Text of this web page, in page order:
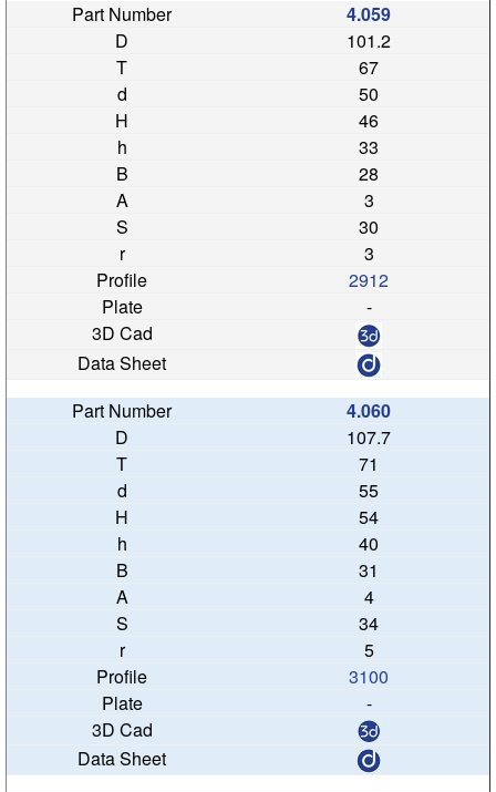
4.059
101.2
67
50
46
33
28
3
30
3
2912
-
4.060
107.7
71
55
54
40
31
4
34
5
3100
-